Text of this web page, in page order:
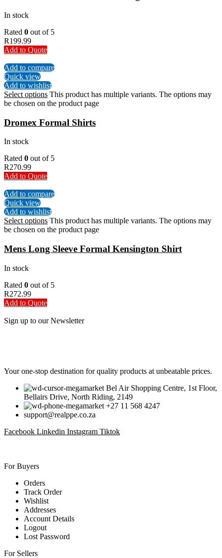
In stock
Rated 0 out of 5
R199.99
Add to Quote
Add to compare
Quick view
Add to wishlist
Select options This product has multiple variants. The options may
be chosen on the product page
Dromex Formal Shirts
In stock
Rated 0 out of 5
R270.99
Add to Quote
Add to compare
Quick view
Add to wishlist
Select options This product has multiple variants. The options may
be chosen on the product page
Mens Long Sleeve Formal Kensington Shirt
In stock
Rated 0 out of 5
R272.99
Add to Quote
Sign up to our Newsletter
Your one-stop destination for quality products at unbeatable prices.
Bel Air Shopping Centre, 1st Floor,
Bellairs Drive, North Riding, 2149
+27 11 568 4247
support@realppe.co.za
Facebook Linkedin Instagram Tiktok
For Buyers
Orders
Track Order
Wishlist
Addresses
Account Details
Logout
Lost Password
For Sellers